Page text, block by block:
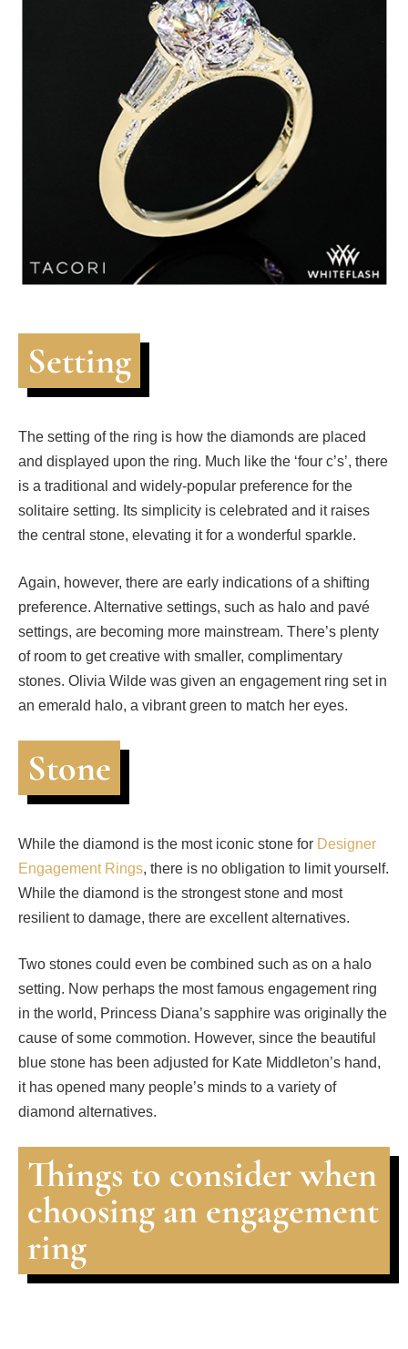
Setting
The setting of the ring is how the diamonds are placed
and displayed upon the ring. Much like the ‘four c’s’, there
is a traditional and widely-popular preference for the
solitaire setting. Its simplicity is celebrated and it raises
the central stone, elevating it for a wonderful sparkle.
Again, however, there are early indications of a shifting
preference. Alternative settings, such as halo and pavé
settings, are becoming more mainstream. There’s plenty
of room to get creative with smaller, complimentary
stones. Olivia Wilde was given an engagement ring set in
an emerald halo, a vibrant green to match her eyes.
Stone
While the diamond is the most iconic stone for Designer
Engagement Rings, there is no obligation to limit yourself.
While the diamond is the strongest stone and most
resilient to damage, there are excellent alternatives.
Two stones could even be combined such as on a halo
setting. Now perhaps the most famous engagement ring
in the world, Princess Diana’s sapphire was originally the
cause of some commotion. However, since the beautiful
blue stone has been adjusted for Kate Middleton’s hand,
it has opened many people’s minds to a variety of
diamond alternatives.
Things to consider when
choosing an engagement
ring